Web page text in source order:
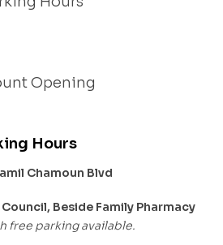
Opening
Hours
Chamoun Blvd
Beside Family Pharmacy
free parking available.